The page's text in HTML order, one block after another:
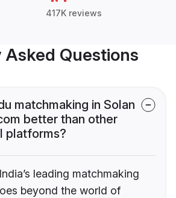
417K reviews
Questions
matchmaking in Solan
better than other
platforms?
leading matchmaking
beyond the world of